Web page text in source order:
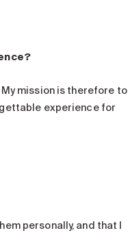
mission is therefore to
experience for
personally, and that I